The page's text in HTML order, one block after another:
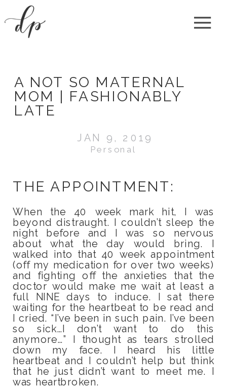
A NOT SO MATERNAL
MOM | FASHIONABLY
LATE
JAN 9, 2019
Personal
THE APPOINTMENT:
When the 40 week mark hit, I was
beyond distraught. I couldn’t sleep the
night before and I was so nervous
about what the day would bring. I
walked into that 40 week appointment
(off my medication for over two weeks)
and fighting off the anxieties that the
doctor would make me wait at least a
full NINE days to induce. I sat there
waiting for the heartbeat to be read and
I cried. “I’ve been in such pain. I’ve been
so sick…I don’t want to do this
anymore…” I thought as tears strolled
down my face. I heard his little
heartbeat and I couldn’t help but think
that he just didn’t want to meet me. I
was heartbroken.